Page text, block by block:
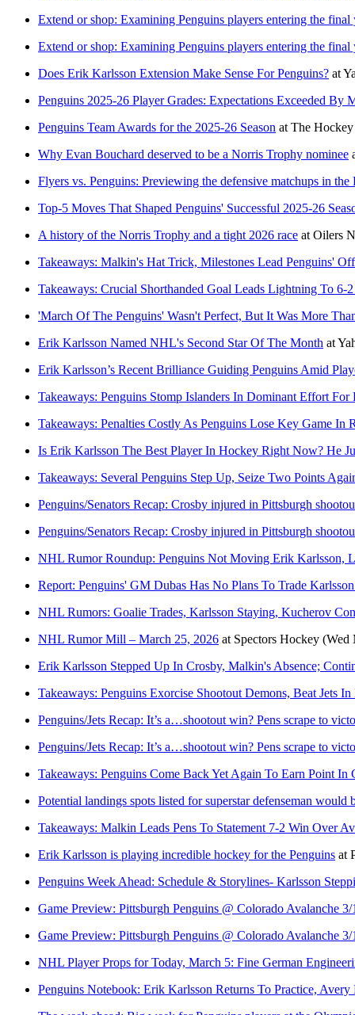
Extend or shop: Examining Penguins players entering the final
Extend or shop: Examining Penguins players entering the final
Does Erik Karlsson Extension Make Sense For Penguins? at
Penguins 2025-26 Player Grades: Expectations Exceeded By
Penguins Team Awards for the 2025-26 Season at The
Why Evan Bouchard deserved to be a Norris Trophy nominee
Flyers vs. Penguins: Previewing the defensive matchups in
Top-5 Moves That Shaped Penguins' Successful 2025-26
A history of the Norris Trophy and a tight 2026 race at Oilers
Takeaways: Malkin's Hat Trick, Milestones Lead Penguins'
Takeaways: Crucial Shorthanded Goal Leads Lightning To 6-
'March Of The Penguins' Wasn't Perfect, But It Was More
Erik Karlsson Named NHL's Second Star Of The Month at
Erik Karlsson’s Recent Brilliance Guiding Penguins Amid
Takeaways: Penguins Stomp Islanders In Dominant Effort For
Takeaways: Penalties Costly As Penguins Lose Key Game In
Is Erik Karlsson The Best Player In Hockey Right Now? He
Takeaways: Several Penguins Step Up, Seize Two Points
Penguins/Senators Recap: Crosby injured in Pittsburgh
Penguins/Senators Recap: Crosby injured in Pittsburgh
NHL Rumor Roundup: Penguins Not Moving Erik Karlsson,
Report: Penguins' GM Dubas Has No Plans To Trade
NHL Rumors: Goalie Trades, Karlsson Staying, Kucherov
NHL Rumor Mill – March 25, 2026 at Spectors Hockey (Wed
Erik Karlsson Stepped Up In Crosby, Malkin's Absence;
Takeaways: Penguins Exorcise Shootout Demons, Beat Jets
Penguins/Jets Recap: It’s a…shootout win? Pens scrape to
Penguins/Jets Recap: It’s a…shootout win? Pens scrape to
Takeaways: Penguins Come Back Yet Again To Earn Point In
Potential landings spots listed for superstar defenseman would
Takeaways: Malkin Leads Pens To Statement 7-2 Win Over
Erik Karlsson is playing incredible hockey for the Penguins at
Penguins Week Ahead: Schedule & Storylines- Karlsson
Game Preview: Pittsburgh Penguins @ Colorado Avalanche
Game Preview: Pittsburgh Penguins @ Colorado Avalanche
NHL Player Props for Today, March 5: Fine German
Penguins Notebook: Erik Karlsson Returns To Practice,